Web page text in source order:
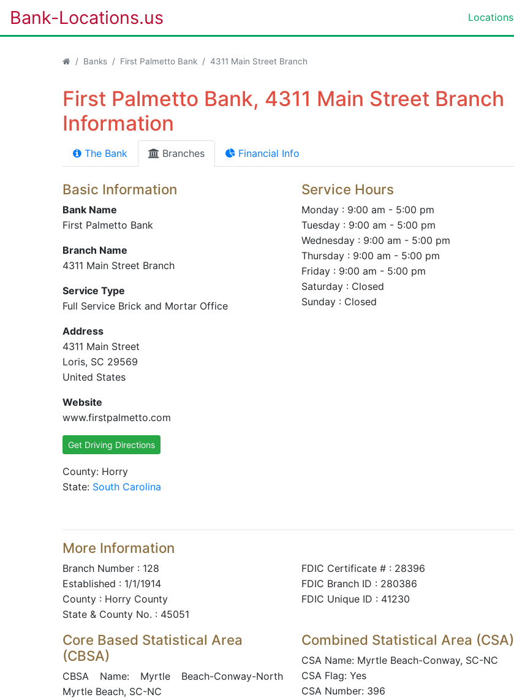
Bank-Locations.us Locations
Banks First Palmetto Bank 4311 Main Street Branch
First Palmetto Bank, 4311 Main Street Branch
Information
The Bank Branches Financial Info
Basic Information
Bank Name
First Palmetto Bank
Branch Name
4311 Main Street Branch
Service Type
Full Service Brick and Mortar Office
Address
4311 Main Street
Loris, SC 29569
United States
Website
www.firstpalmetto.com
Service Hours
Monday : 9:00 am - 5:00 pm
Tuesday : 9:00 am - 5:00 pm
Wednesday : 9:00 am - 5:00 pm
Thursday : 9:00 am - 5:00 pm
Friday : 9:00 am - 5:00 pm
Saturday : Closed
Sunday : Closed
Get Driving Directions
County: Horry
State: South Carolina
More Information
Branch Number : 128
Established : 1/1/1914
County : Horry County
State & County No. : 45051
FDIC Certificate # : 28396
FDIC Branch ID : 280386
FDIC Unique ID : 41230
Core Based Statistical Area
(CBSA)
CBSA Name: Myrtle Beach-Conway-North
Myrtle Beach, SC-NC
Combined Statistical Area (CSA)
CSA Name: Myrtle Beach-Conway, SC-NC
CSA Flag: Yes
CSA Number: 396